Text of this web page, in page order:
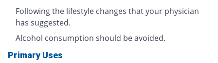
Following the lifestyle changes that your physician
has suggested.
Alcohol consumption should be avoided.
Primary Uses